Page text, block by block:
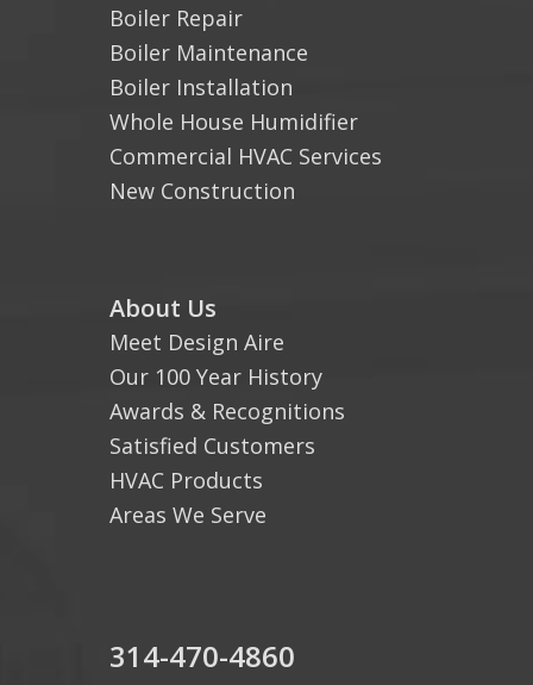
Boiler Repair
Boiler Maintenance
Boiler Installation
Whole House Humidifier
Commercial HVAC Services
New Construction
About Us
Meet Design Aire
Our 100 Year History
Awards & Recognitions
Satisfied Customers
HVAC Products
Areas We Serve
314-470-4860